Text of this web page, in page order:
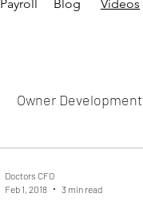
Payroll Blog Videos
Owner Development
Doctors CFO
Feb 1, 2018
3 min read